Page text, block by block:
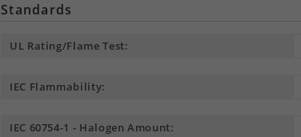
Standards
UL Rating/Flame Test:
IEC Flammability:
IEC 60754-1 - Halogen Amount: